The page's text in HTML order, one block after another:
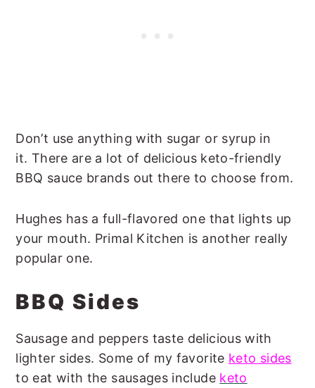
Don’t use anything with sugar or syrup in
it. There are a lot of delicious keto-friendly
BBQ sauce brands out there to choose from.
Hughes has a full-flavored one that lights up
your mouth. Primal Kitchen is another really
popular one.
BBQ Sides
Sausage and peppers taste delicious with
lighter sides. Some of my favorite keto sides
to eat with the sausages include keto